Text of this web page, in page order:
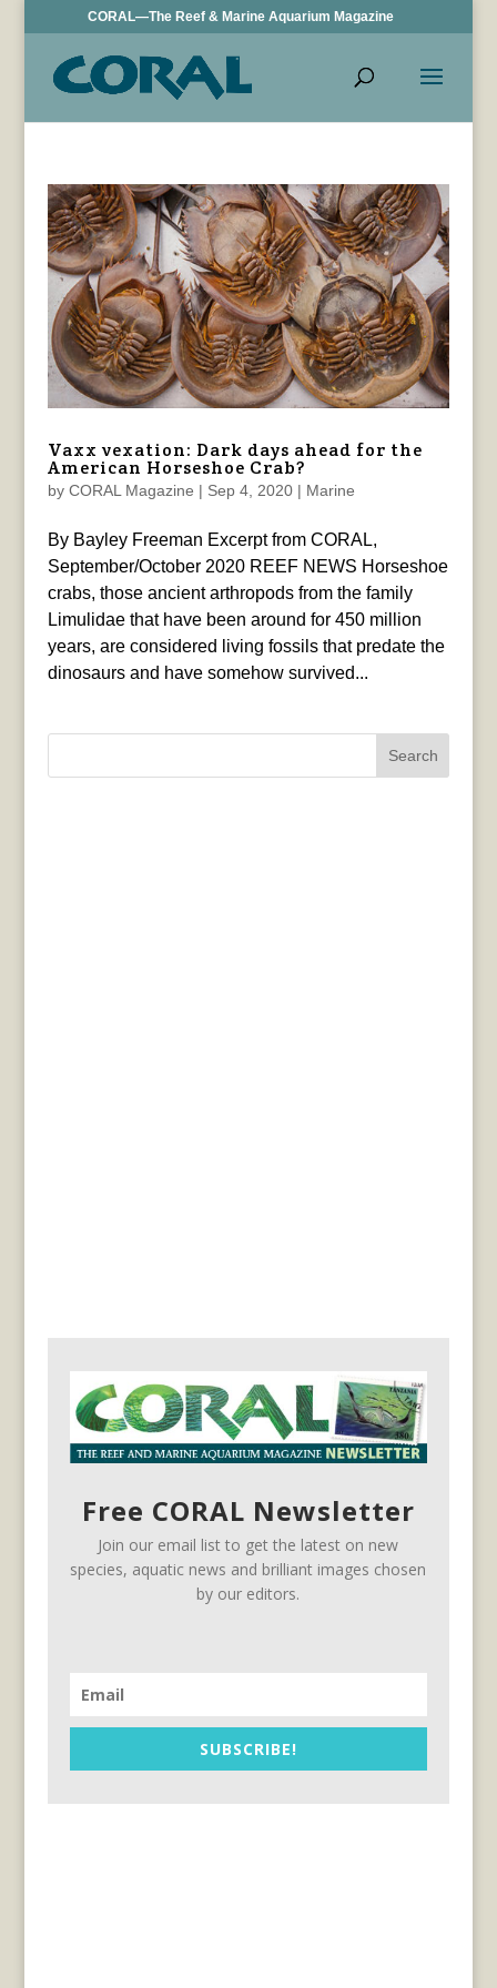
CORAL—The Reef & Marine Aquarium Magazine
Vaxx vexation: Dark days ahead for the
American Horseshoe Crab?
by CORAL Magazine | Sep 4, 2020| Marine
By Bayley Freeman Excerpt from CORAL,
September/October 2020 REEF NEWS Horseshoe
crabs, those ancient arthropods from the family
Limulidae that have been around for 450 million
years, are considered living fossils that predate the
dinosaurs and have somehow survived...
Search
Free CORAL Newsletter
Join our email list to get the latest on new
species, aquatic news and brilliant images chosen
by our editors.
SUBSCRIBE!